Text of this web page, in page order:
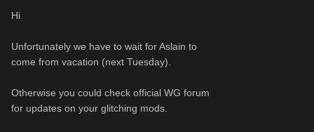
Hi
Unfortunately we have to wait for Aslain to
come from vacation (next Tuesday).
Otherwise you could check official WG forum
for updates on your glitching mods.